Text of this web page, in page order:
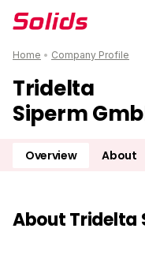
Home • Company Profile
Tridelta
Siperm
Overview About
About Tridelta